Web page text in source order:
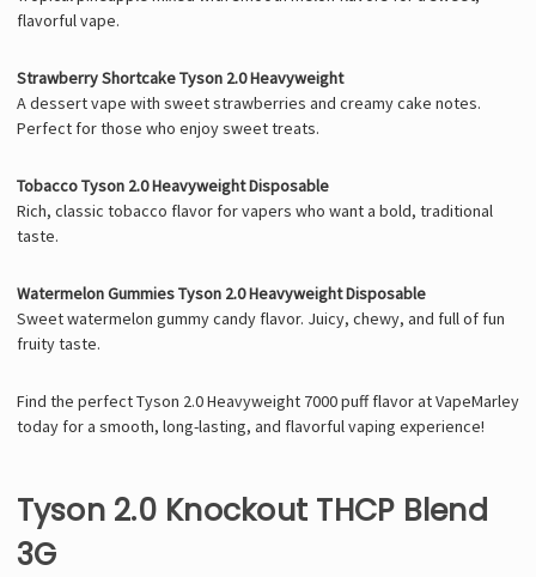
flavorful vape.
Strawberry Shortcake Tyson 2.0 Heavyweight
A dessert vape with sweet strawberries and creamy cake notes.
Perfect for those who enjoy sweet treats.
Tobacco Tyson 2.0 Heavyweight Disposable
Rich, classic tobacco flavor for vapers who want a bold, traditional
taste.
Watermelon Gummies Tyson 2.0 Heavyweight Disposable
Sweet watermelon gummy candy flavor. Juicy, chewy, and full of fun
fruity taste.
Find the perfect Tyson 2.0 Heavyweight 7000 puff flavor at VapeMarley
today for a smooth, long-lasting, and flavorful vaping experience!
Tyson 2.0 Knockout THCP Blend
3G